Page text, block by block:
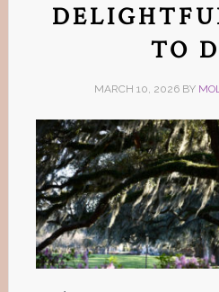
TO
MARCH 10, 2026 BY